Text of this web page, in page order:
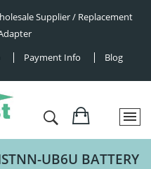
Supplier / Replacement
Payment Info Blog
UB6U BATTERY